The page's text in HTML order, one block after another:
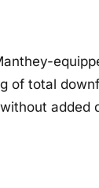
of total
added